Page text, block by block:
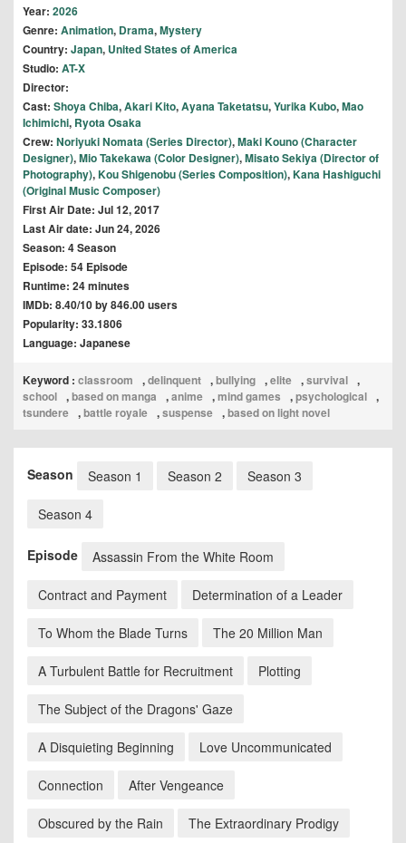
Year: 2026
Genre: Animation, Drama,Mystery
Country: Japan, United States of America
Studio: AT-X
Director:
Cast: Shoya Chiba,Akari Kito,Ayana Taketatsu,Yurika Kubo,Mao
Ichimichi, Ryota Osaka
Crew: Noriyuki Nomata (Series Director),Maki Kouno (Character
Designer),Mio Takekawa (Color Designer),Misato Sekiya (Director of
Photography),Kou Shigenobu (Series Composition),Kana Hashiguchi
(Original Music Composer)
First Air Date: Jul 12, 2017
Last Air date: Jun 24, 2026
Season: 4 Season
Episode: 54 Episode
Runtime: 24 minutes
IMDb: 8.40/10 by 846.00 users
Popularity: 33.1806
Language: Japanese
Keyword : classroom ,delinquent ,bullying ,elite ,survival ,
school ,based on manga ,anime ,mind games ,psychological ,
tsundere ,battle royale ,suspense ,based on light novel
Season Season 1 Season 2 Season 3
Season 4
Episode Assassin From the White Room
Contract and Payment Determination of a Leader
To Whom the Blade Turns The 20 Million Man
A Turbulent Battle for Recruitment Plotting
The Subject of the Dragons' Gaze
A Disquieting Beginning Love Uncommunicated
Connection After Vengeance
Obscured by the Rain The Extraordinary Prodigy